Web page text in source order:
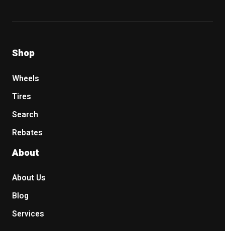
Shop
Wheels
Tires
Search
Rebates
About
About Us
Blog
Services